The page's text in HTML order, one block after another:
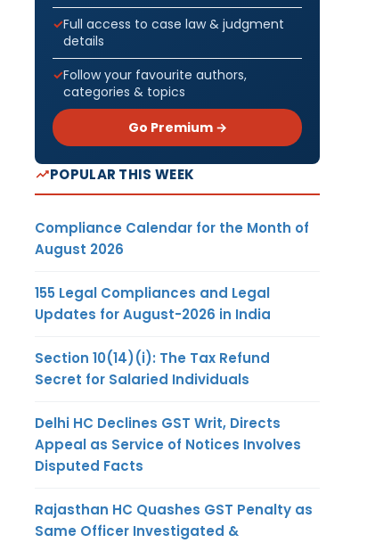
Full access to case law & judgment
details
Follow your favourite authors,
categories & topics
Go Premium →
POPULAR THIS WEEK
Compliance Calendar for the Month of
August 2026
155 Legal Compliances and Legal
Updates for August-2026 in India
Section 10(14)(i): The Tax Refund
Secret for Salaried Individuals
Delhi HC Declines GST Writ, Directs
Appeal as Service of Notices Involves
Disputed Facts
Rajasthan HC Quashes GST Penalty as
Same Officer Investigated &